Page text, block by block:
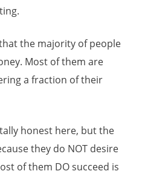
the majority of people
Most of them are
a fraction of their
honest here, but the
they do NOT desire
of them DO succeed is